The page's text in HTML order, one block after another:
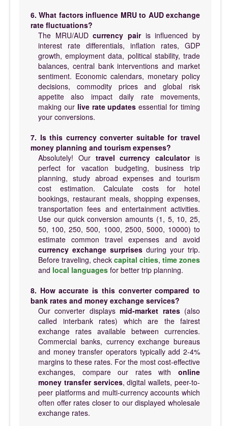
6. What factors influence MRU to AUD exchange
rate fluctuations?
The MRU/AUDcurrency pairis influenced by
interest rate differentials, inflation rates, GDP
growth, employment data, political stability, trade
balances, central bank interventions and market
sentiment. Economic calendars, monetary policy
decisions, commodity prices and global risk
appetite also impact daily rate movements,
making our live rate updates essential for timing
your conversions.
7. Is this currency converter suitable for travel
money planning and tourism expenses?
Absolutely! Our travel currency calculatoris
perfect for vacation budgeting, business trip
planning, study abroad expenses and tourism
cost estimation. Calculate costs for hotel
bookings, restaurant meals, shopping expenses,
transportation fees and entertainment activities.
Use our quick conversion amounts (1, 5, 10, 25,
50, 100, 250, 500, 1000, 2500, 5000, 10000) to
estimate common travel expenses and avoid
currency exchange surprises during your trip.
Before traveling, check capital cities, time zones
and local languages for better trip planning.
8. How accurate is this converter compared to
bank rates and money exchange services?
Our converter displaysmid-market rates(also
called interbank rates) which are the fairest
exchange rates available between currencies.
Commercial banks, currency exchange bureaus
and money transfer operators typically add 2-4%
margins to these rates. For the most cost-effective
exchanges, compare our rates with online
money transfer services, digital wallets, peer-to-
peer platforms and multi-currency accounts which
often offer rates closer to our displayed wholesale
exchange rates.